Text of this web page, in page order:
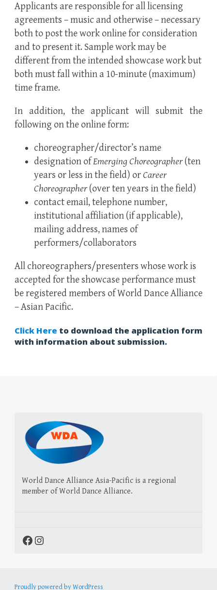
Applicants are responsible for all licensing
agreements – music and otherwise – necessary
both to post the work online for consideration
and to present it. Sample work may be
different from the intended showcase work but
both must fall within a 10-minute (maximum)
time frame.
In addition, the applicant will submit the
following on the online form:
choreographer/director’s name
designation ofEmerging Choreographer(ten
years or less in the field) orCareer
Choreographer(over ten years in the field)
contact email, telephone number,
institutional affiliation (if applicable),
mailing address, names of
performers/collaborators
All choreographers/presenters whose work is
accepted for the showcase performance must
be registered members of World Dance Alliance
– Asian Pacific.
Click Here to download the application form
with information about submission.
World Dance Alliance Asia-Pacific is a regional
member of World Dance Alliance.
Facebook
Instagram
Proudly powered by WordPress